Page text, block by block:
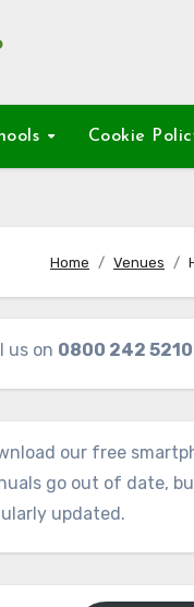
Cookie
Home Venues
us on 0800 242 5210
our free
go out of date,
updated.